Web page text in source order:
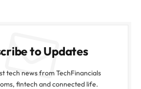
to Updates
tech news from TechFinancials
fintech and connected life.